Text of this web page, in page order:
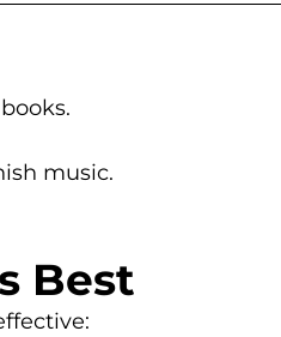
music.
Best